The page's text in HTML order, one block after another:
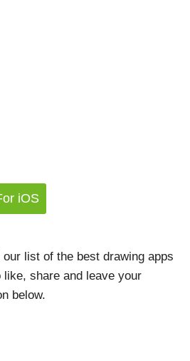
iOS
list of the best drawing apps
like, share and leave your
below.